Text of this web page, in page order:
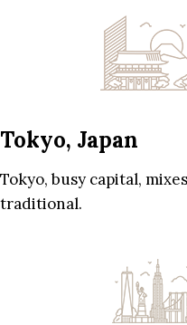
Tokyo, Japan
Tokyo, busy capital,
traditional.